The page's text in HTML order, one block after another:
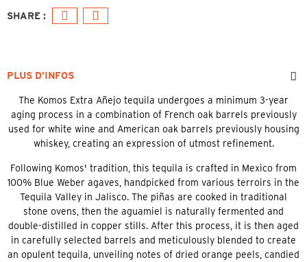
PLUS D’INFOS
The Komos Extra Añejo tequila undergoes a minimum 3-year
aging process in a combination of French oak barrels previously
used for white wine and American oak barrels previously housing
whiskey, creating an expression of utmost refinement.
Following Komos' tradition, this tequila is crafted in Mexico from
100% Blue Weber agaves, handpicked from various terroirs in the
Tequila Valley in Jalisco. The piñas are cooked in traditional
stone ovens, then the aguamiel is naturally fermented and
double-distilled in copper stills. After this process, it is then aged
in carefully selected barrels and meticulously blended to create
an opulent tequila, unveiling notes of dried orange peels, candied